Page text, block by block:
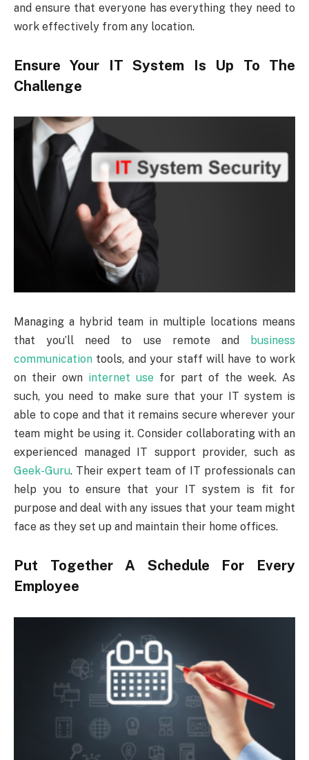
and ensure that everyone has everything they need to
work effectively from any location.
Ensure Your IT System Is Up To The
Challenge
Managing a hybrid team in multiple locations means
that you’ll need to use remote and
business
communication tools, and your staff will have to work
on their own internet use for part of the week. As
such, you need to make sure that your IT system is
able to cope and that it remains secure wherever your
team might be using it. Consider collaborating with an
experienced managed IT support provider, such as
Geek-Guru. Their expert team of IT professionals can
help you to ensure that your IT system is fit for
purpose and deal with any issues that your team might
face as they set up and maintain their home offices.
Put Together A Schedule For Every
Employee